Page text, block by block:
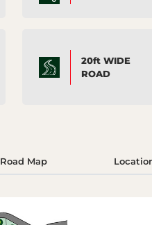
20ft WIDE
ROAD
Road Map